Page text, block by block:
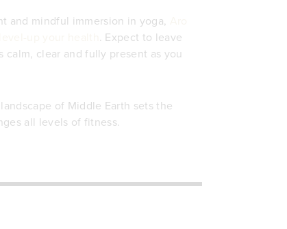
and mindful immersion in yoga,
. Expect to leave
clear and fully present as you
of Middle Earth sets the
all levels of fitness.